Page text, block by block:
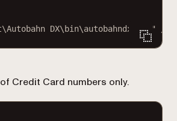
DX\bin\autobahndx.exe"
Credit Card numbers only.